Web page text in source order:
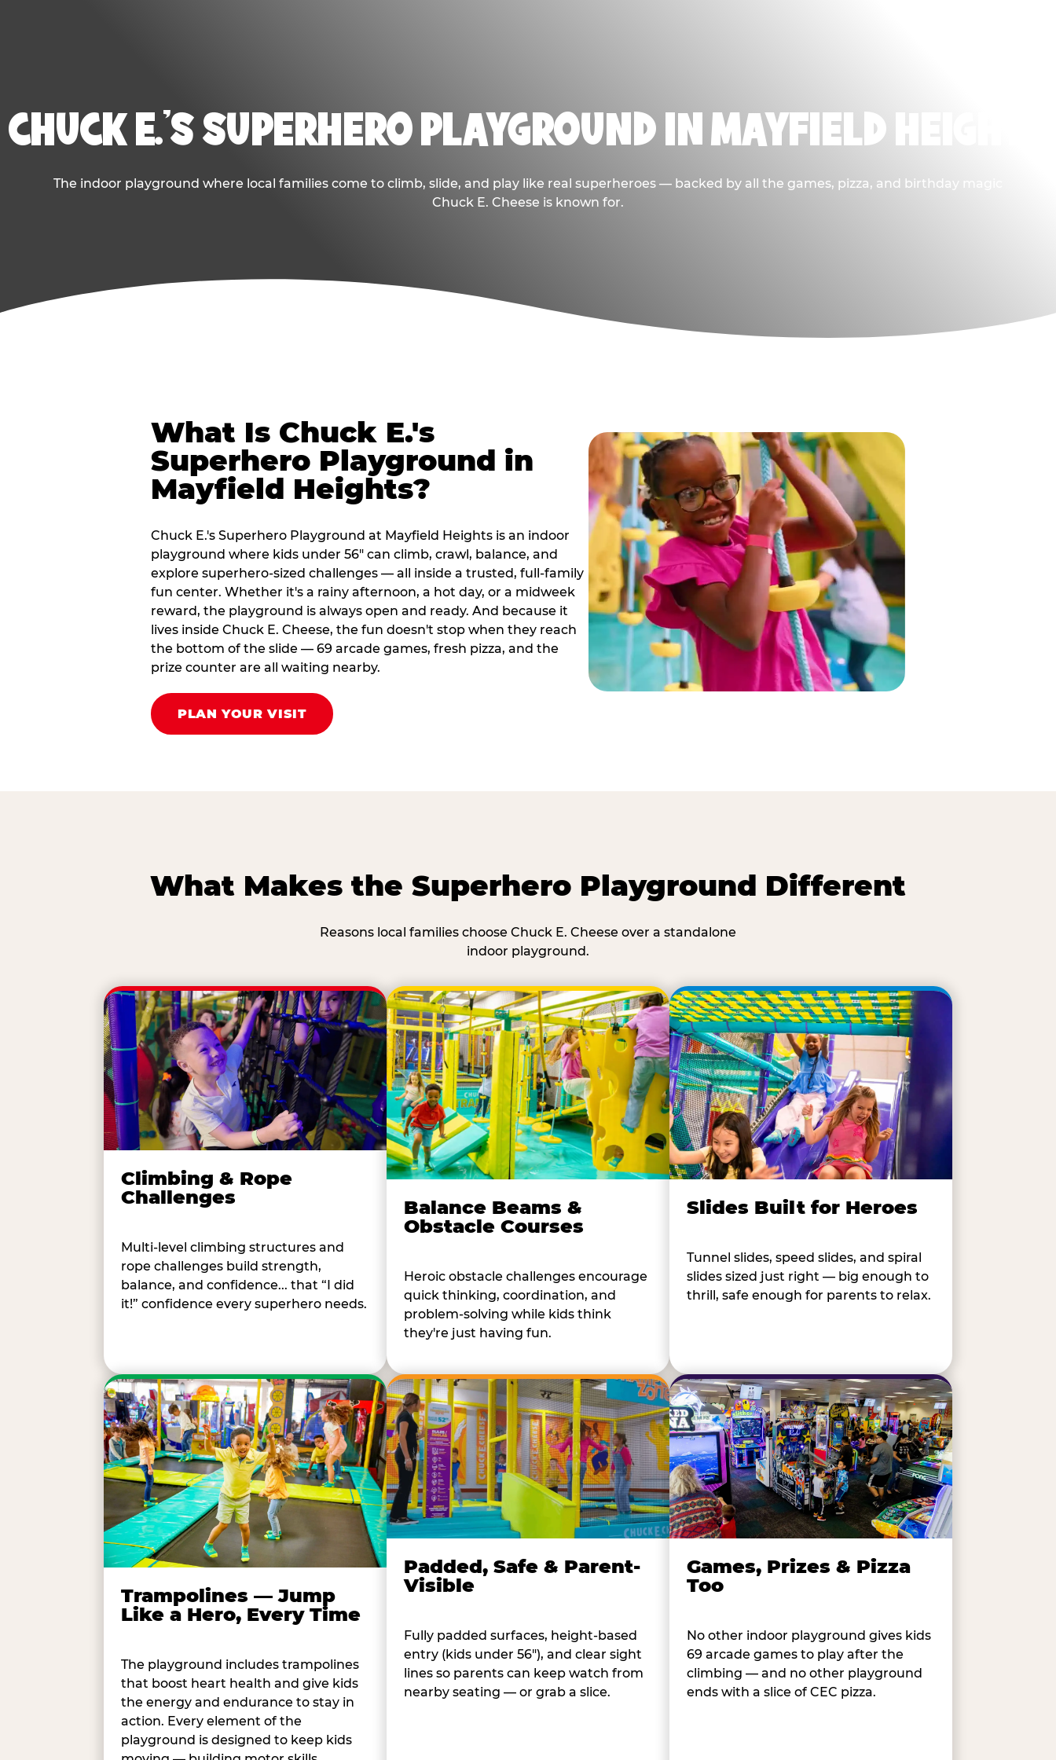
CHUCK E.'S SUPERHERO PLAYGROUND IN MAYFIELD HEIGHTS
The indoor playground where local families come to climb, slide, and play like real superheroes — backed by all the games, pizza, and birthday magic
Chuck E. Cheese is known for.
What Is Chuck E.'s
Superhero Playground in
Mayfield Heights?
Chuck E.'s Superhero Playground at Mayfield Heights is an indoor
playground where kids under 56" can climb, crawl, balance, and
explore superhero-sized challenges — all inside a trusted, full-family
fun center. Whether it's a rainy afternoon, a hot day, or a midweek
reward, the playground is always open and ready. And because it
lives inside Chuck E. Cheese, the fun doesn't stop when they reach
the bottom of the slide — 69 arcade games, fresh pizza, and the
prize counter are all waiting nearby.
PLAN YOUR VISIT
What Makes the Superhero Playground Different
Reasons local families choose Chuck E. Cheese over a standalone
indoor playground.
Climbing & Rope
Challenges
Multi-level climbing structures and
rope challenges build strength,
balance, and confidence... that “I did
it!” confidence every superhero needs.
Balance Beams &
Obstacle Courses
Heroic obstacle challenges encourage
quick thinking, coordination, and
problem-solving while kids think
they're just having fun.
Slides Built for Heroes
Tunnel slides, speed slides, and spiral
slides sized just right — big enough to
thrill, safe enough for parents to relax.
Trampolines — Jump
Like a Hero, Every Time
The playground includes trampolines
that boost heart health and give kids
the energy and endurance to stay in
action. Every element of the
playground is designed to keep kids
Padded, Safe & Parent-
Visible
Fully padded surfaces, height-based
entry (kids under 56"), and clear sight
lines so parents can keep watch from
nearby seating — or grab a slice.
Games, Prizes & Pizza
Too
No other indoor playground gives kids
69 arcade games to play after the
climbing — and no other playground
ends with a slice of CEC pizza.